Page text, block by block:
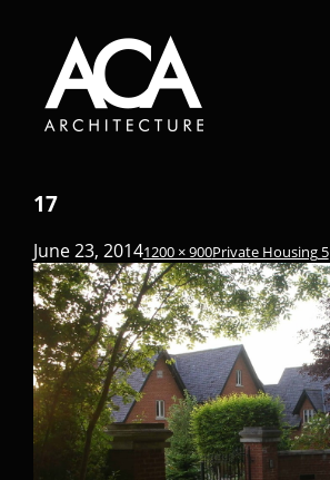
17
June 23, 20141200 × 900Private Housing 5